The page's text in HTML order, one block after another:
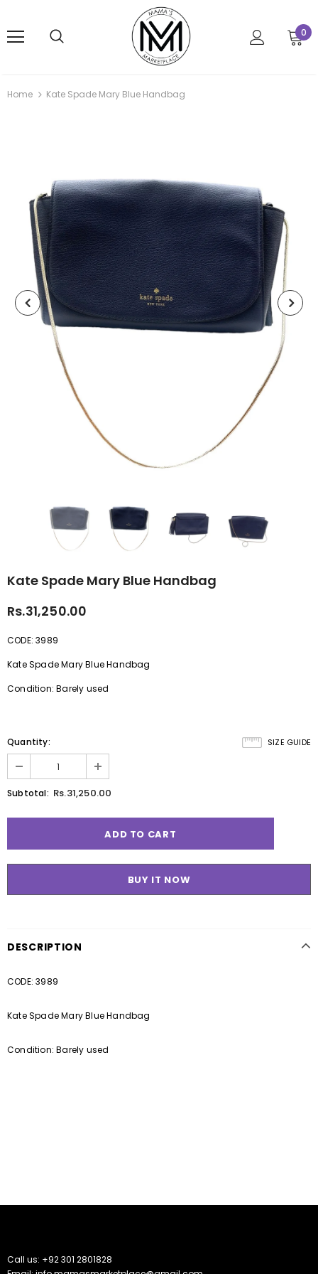
0
Home Kate Spade Mary Blue Handbag
Kate Spade Mary Blue Handbag
Rs.31,250.00
CODE: 3989
Kate Spade Mary Blue Handbag
Condition: Barely used
SIZE GUIDE
Quantity:
Subtotal: Rs.31,250.00
BUY IT NOW
DESCRIPTION
CODE: 3989
Kate Spade Mary Blue Handbag
Condition: Barely used
Call us: +92 301 2801828